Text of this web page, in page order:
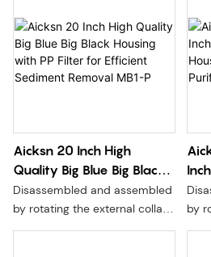
replace the filter element.
Aicksn 20 Inch High
Quality Big Blue Big Black
Housing with PP Filter for
Efficient Sediment
Removal MB1-P
Disassembled and assembled
by rotating the external collar,
without moving the seal,
Inch
by